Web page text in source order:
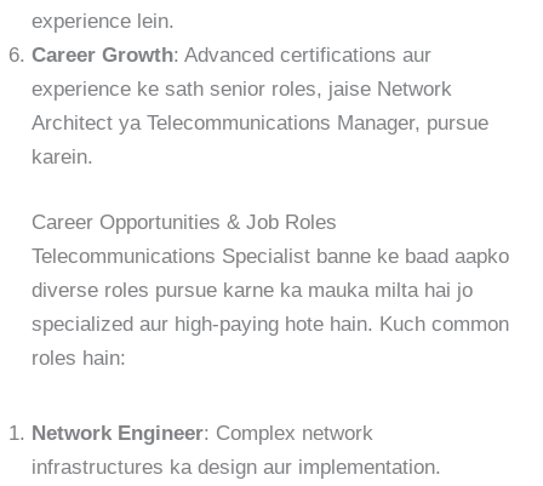
experience lein.
Career Growth: Advanced certifications aur
experience ke sath senior roles, jaise Network
Architect ya Telecommunications Manager, pursue
karein.
Career Opportunities & Job Roles
Telecommunications Specialist banne ke baad aapko
diverse roles pursue karne ka mauka milta hai jo
specialized aur high-paying hote hain. Kuch common
roles hain:
Network Engineer: Complex network
infrastructures ka design aur implementation.